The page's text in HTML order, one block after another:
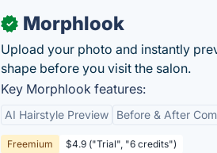
✓ Morphlook
Upload your photo and instantly
shape before you visit the salon.
Key Morphlook features:
AI Hairstyle Preview Before & After
Freemium $4.9 ("Trial", "6 credits")